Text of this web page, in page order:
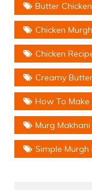
Butter
Chicken
Chicken
Creamy
How To Make
Murg Makhani
Simple Murgh